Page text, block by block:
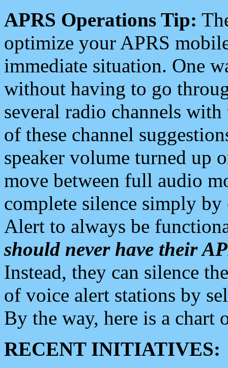
APRS Operations Tip:
optimize your APRS
immediate situation. One
without having to go
several radio channels
of these channel
speaker volume turned up
move between full audio
complete silence simply
Alert to always be
should never have their
Instead, they can silence
of voice alert stations by
By the way, here is a chart
RECENT INITIATIVES: